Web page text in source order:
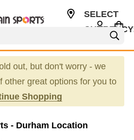
SELECT
out, but don't worry - we
other great options for you to
Shopping
- Durham Location